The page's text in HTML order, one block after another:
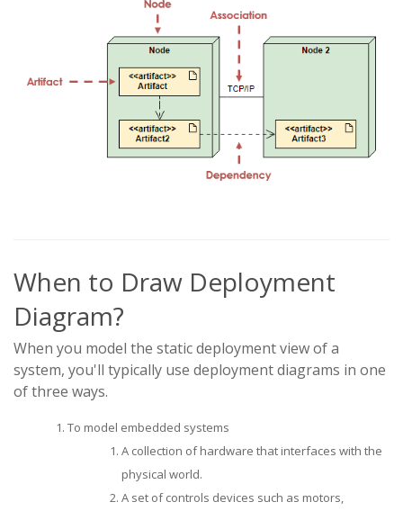
When to Draw Deployment
Diagram?
When you model the static deployment view of a
system, you'll typically use deployment diagrams in one
of three ways.
To model embedded systems
A collection of hardware that interfaces with the
physical world.
A set of controls devices such as motors,